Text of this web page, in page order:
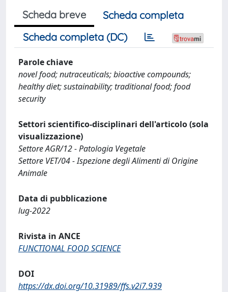
Scheda breve
Scheda completa
Scheda completa (DC)
Parole chiave
novel food; nutraceuticals; bioactive compounds;
healthy diet; sustainability; traditional food; food
security
Settori scientifico-disciplinari dell'articolo (sola
visualizzazione)
Settore AGR/12 - Patologia Vegetale
Settore VET/04 - Ispezione degli Alimenti di Origine
Animale
Data di pubblicazione
lug-2022
Rivista in ANCE
FUNCTIONAL FOOD SCIENCE
DOI
https://dx.doi.org/10.31989/ffs.v2i7.939